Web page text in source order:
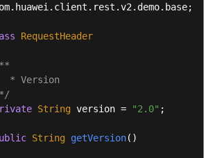
this.request = request;
return
huawei . client . rest .v2 . demo. base;
RequestHeader
* Version
String version = "2.0" ;
String getVersion( )